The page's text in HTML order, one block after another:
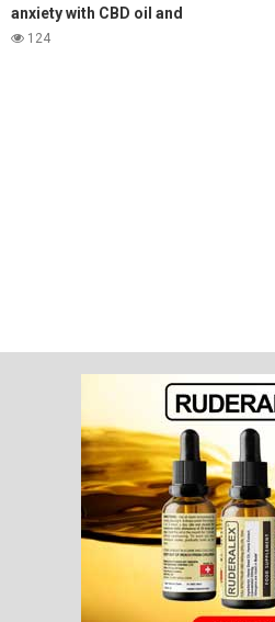
anxiety with CBD oil and
coming off prozac
124